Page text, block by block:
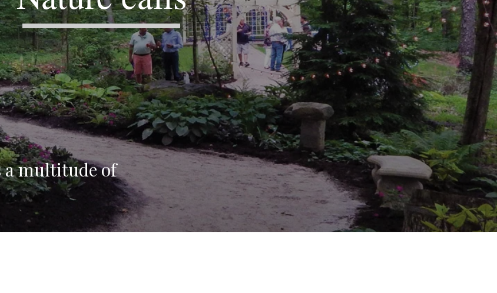
a multitude of